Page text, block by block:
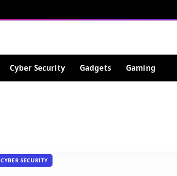
Cyber Security Gadgets Gaming
CYBER SECURITY